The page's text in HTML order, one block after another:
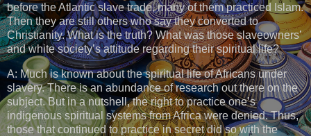
before the Atlantic slave trade, many of them practiced Islam.
Then they are still others who say they converted to
Christianity. What is the truth? What was those slaveowners’
and white society’s attitude regarding their spiritual life?
A: Much is known about the spiritual life of Africans under
slavery. There is an abundance of research out there on the
subject. But in a nutshell, the right to practice one’s
indigenous spiritual systems from Africa were denied. Thus,
those that continued to practice in secret did so with the